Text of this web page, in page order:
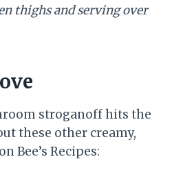
thighs and serving over
stroganoff hits the
these other creamy,
Bee’s Recipes: